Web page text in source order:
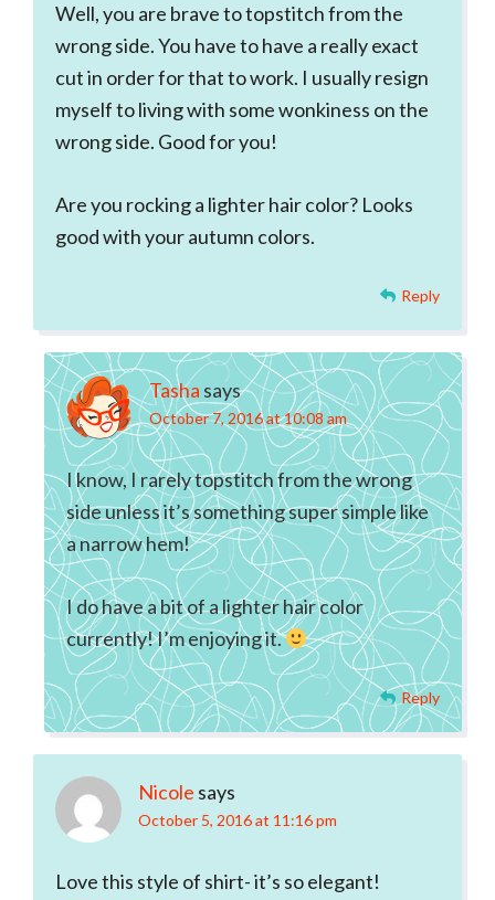
Well, you are brave to topstitch from the
wrong side. You have to have a really exact
cut in order for that to work. I usually resign
myself to living with some wonkiness on the
wrong side. Good for you!
Are you rocking a lighter hair color? Looks
good with your autumn colors.
Reply
Tasha says
October 7, 2016 at 10:08 am
I know, I rarely topstitch from the wrong
side unless it’s something super simple like
a narrow hem!
I do have a bit of a lighter hair color
currently! I’m enjoying it.
Reply
Nicole says
October 5, 2016 at 11:16 pm
Love this style of shirt- it’s so elegant!